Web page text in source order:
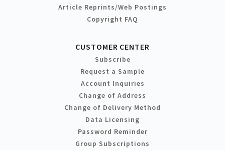
Article Reprints/Web Postings
Copyright FAQ
CUSTOMER CENTER
Subscribe
Request a Sample
Account Inquiries
Change of Address
Change of Delivery Method
Data Licensing
Password Reminder
Group Subscriptions